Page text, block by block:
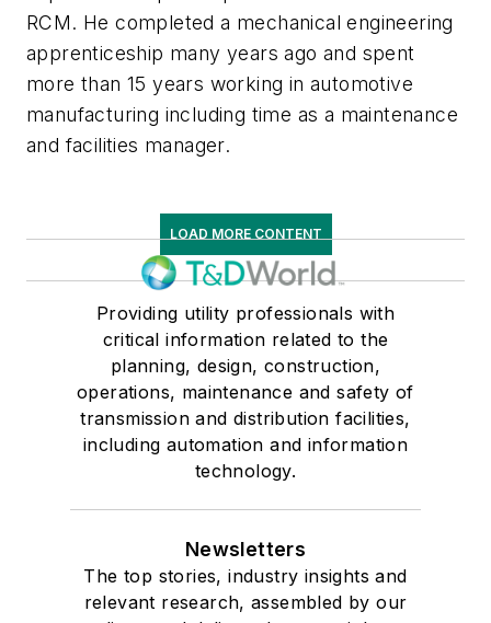
RCM. He completed a mechanical engineering
apprenticeship many years ago and spent
more than 15 years working in automotive
manufacturing including time as a maintenance
and facilities manager.
LOAD MORE CONTENT
Providing utility professionals with
critical information related to the
planning, design, construction,
operations, maintenance and safety of
transmission and distribution facilities,
including automation and information
technology.
Newsletters
The top stories, industry insights and
relevant research, assembled by our